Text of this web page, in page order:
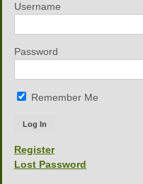
Username
Password
Remember Me
Register
Lost Password